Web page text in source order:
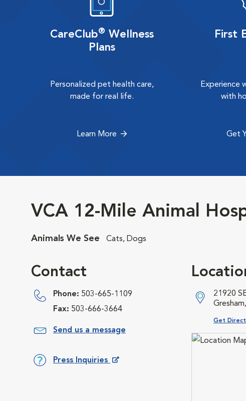
CareClub® Wellness
Plans
Personalized pet health care,
made for real life.
Learn More
First
Experience
with
Get
VCA 12-Mile Animal
Animals We See Cats, Dogs
Contact
Phone: 503-665-1109
Fax: 503-666-3664
Send us a message
Press Inquiries
21920
Get
Opens in